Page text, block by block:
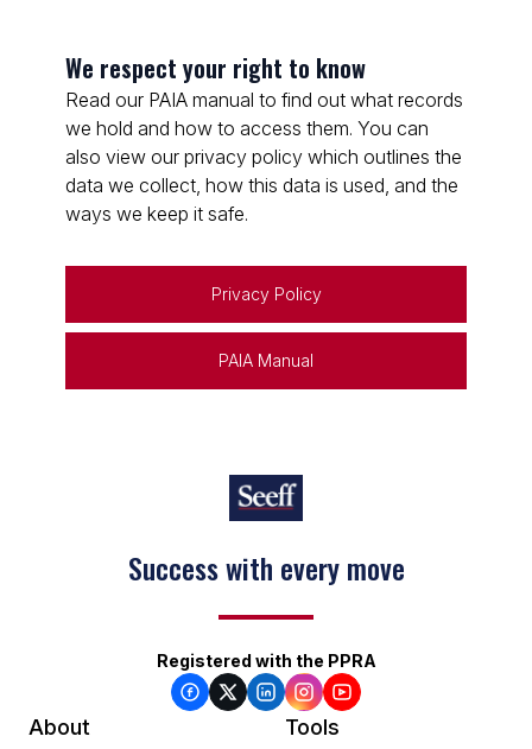
We respect your right to know
Read our PAIA manual to find out what records
we hold and how to access them. You can
also view our privacy policy which outlines the
data we collect, how this data is used, and the
ways we keep it safe.
Privacy Policy
PAIA Manual
Success with every move
Keep on moving
Registered with the PPRA
About Tools